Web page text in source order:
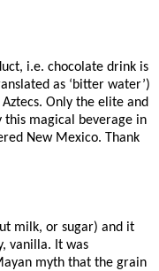
i.e. chocolate drink is
as ‘bitter water’)
Only the elite and
magical beverage in
New Mexico. Thank
milk, or sugar) and it
vanilla. It was
myth that the grain